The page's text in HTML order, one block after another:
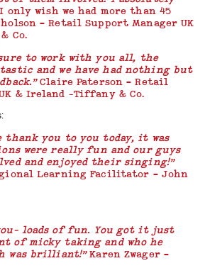
only wish we had more than 45
– Retail Support Manager UK
Co.
to work with you all, the
and we have had nothing but
Claire Paterson – Retail
& Ireland -Tiffany & Co.
thank you to you today, it was
were really fun and our guys
and enjoyed their singing!”
Learning Facilitator – John
loads of fun. You got it just
of micky taking and who he
was brilliant!”Karen Zwager –